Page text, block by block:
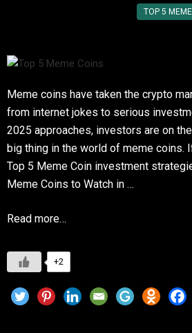
TOP 5
Meme coins have taken the crypto
from internet jokes to serious
2025 approaches, investors are on
big thing in the world of meme coins.
Top 5 Meme Coin investment
Meme Coins to Watch in …
Read more…
+2